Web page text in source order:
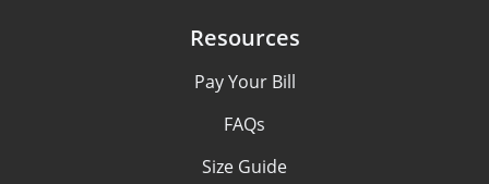
Resources
Pay Your Bill
FAQs
Size Guide